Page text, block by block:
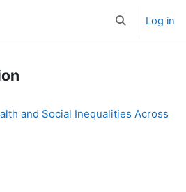
ToggleLog in
and Social Inequalities Across